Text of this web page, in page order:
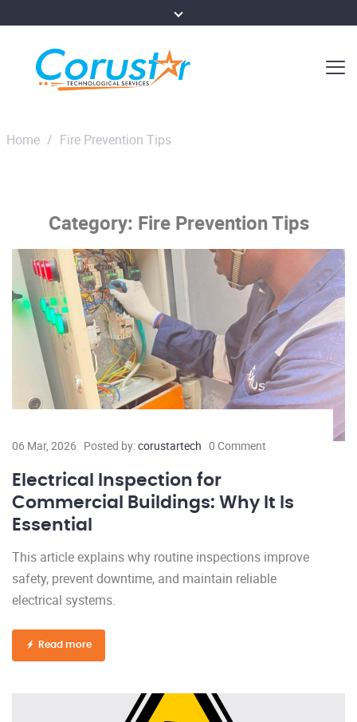
Home / Fire Prevention Tips
Category: Fire Prevention Tips
06 Mar, 2026 Posted by:corustartech 0 Comment
Electrical Inspection for
Commercial Buildings: Why It Is
Essential
This article explains why routine inspections improve
safety, prevent downtime, and maintain reliable
electrical systems.
Read more